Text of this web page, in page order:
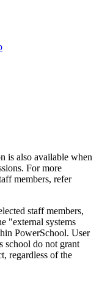
is also available when
For more
members, refer
staff members,
"external systems
PowerSchool. User
school do not grant
regardless of the